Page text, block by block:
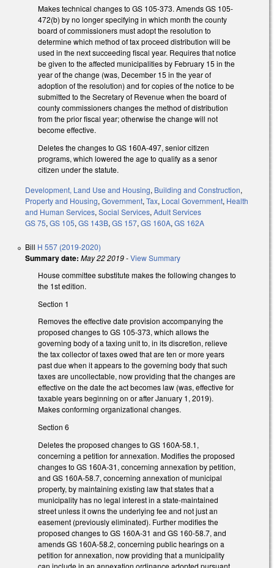
Makes technical changes to GS 105-373. Amends GS 105-
472(b) by no longer specifying in which month the county
board of commissioners must adopt the resolution to
determine which method of tax proceed distribution will be
used in the next succeeding fiscal year. Requires that notice
be given to the affected municipalities by February 15 in the
year of the change (was, December 15 in the year of
adoption of the resolution) and for copies of the notice to be
submitted to the Secretary of Revenue when the board of
county commissioners changes the method of distribution
from the prior fiscal year; otherwise the change will not
become effective.
Deletes the changes to GS 160A-497, senior citizen
programs, which lowered the age to qualify as a senor
citizen under the statute.
Development, Land Use and Housing, Building and Construction,
Property and Housing, Government, Tax, Local Government, Health
and Human Services, Social Services, Adult Services
GS 75, GS 105, GS 143B, GS 157, GS 160A, GS 162A
Bill H 557 (2019-2020)
Summary date: May 22 2019-View Summary
House committee substitute makes the following changes to
the 1st edition.
Section 1
Removes the effective date provision accompanying the
proposed changes to GS 105-373, which allows the
governing body of a taxing unit to, in its discretion, relieve
the tax collector of taxes owed that are ten or more years
past due when it appears to the governing body that such
taxes are uncollectable, now providing that the changes are
effective on the date the act becomes law (was, effective for
taxable years beginning on or after January 1, 2019).
Makes conforming organizational changes.
Section 6
Deletes the proposed changes to GS 160A-58.1,
concerning a petition for annexation. Modifies the proposed
changes to GS 160A-31, concerning annexation by petition,
and GS 160A-58.7, concerning annexation of municipal
property, by maintaining existing law that states that a
municipality has no legal interest in a state-maintained
street unless it owns the underlying fee and not just an
easement (previously eliminated). Further modifies the
proposed changes to GS 160A-31 and GS 160-58.7, and
amends GS 160A-58.2, concerning public hearings on a
petition for annexation, now providing that a municipality
can include in an annexation ordinance adopted pursuant